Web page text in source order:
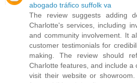
abogado tráfico suffolk va
The review suggests adding
Charlotte's services, including
and community involvement. It
customer testimonials for
making. The review should
Charlotte features, and include a
visit their website or